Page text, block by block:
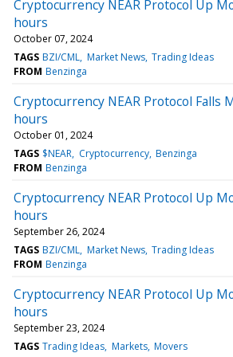
Cryptocurrency NEAR Protocol Up
hours
October 07, 2024
TAGS BZI/CML Market News Trading Ideas
FROM Benzinga
Cryptocurrency NEAR Protocol Falls
hours
October 01, 2024
TAGS $NEAR Cryptocurrency Benzinga
FROM Benzinga
Cryptocurrency NEAR Protocol Up
hours
September 26, 2024
TAGS BZI/CML Market News Trading Ideas
FROM Benzinga
Cryptocurrency NEAR Protocol Up
hours
September 23, 2024
TAGS Trading Ideas Markets Movers